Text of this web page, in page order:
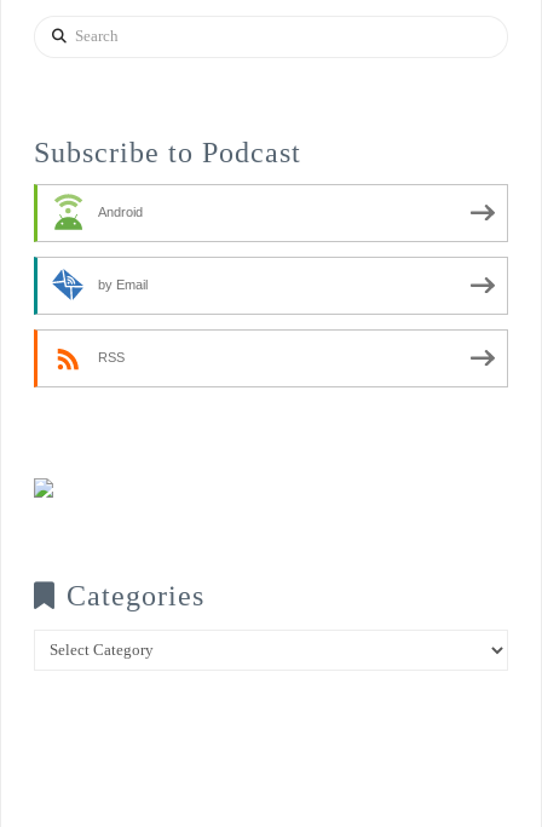
Search
Subscribe to Podcast
Android
by Email
RSS
Categories
Categories